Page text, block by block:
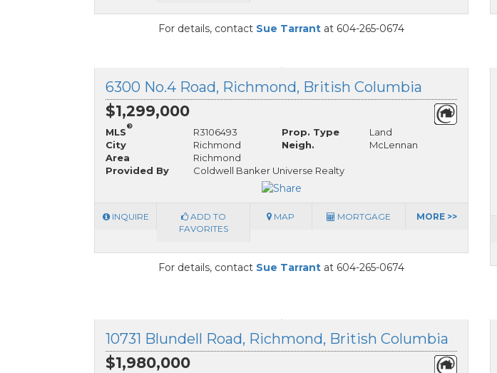
For details, contact Sue Tarrant at 604-265-0674
6300 No.4 Road, Richmond, British Columbia
$1,299,000
MLS
®
R3106493 Prop. Type
Land
City
Richmond Neigh.
McLennan
Area
Richmond
Provided By
Coldwell Banker Universe Realty
INQUIRE
ADD TO
FAVORITES
MAP MORTGAGE MORE >>
For details, contact Sue Tarrant at 604-265-0674
10731 Blundell Road, Richmond, British Columbia
$1,980,000